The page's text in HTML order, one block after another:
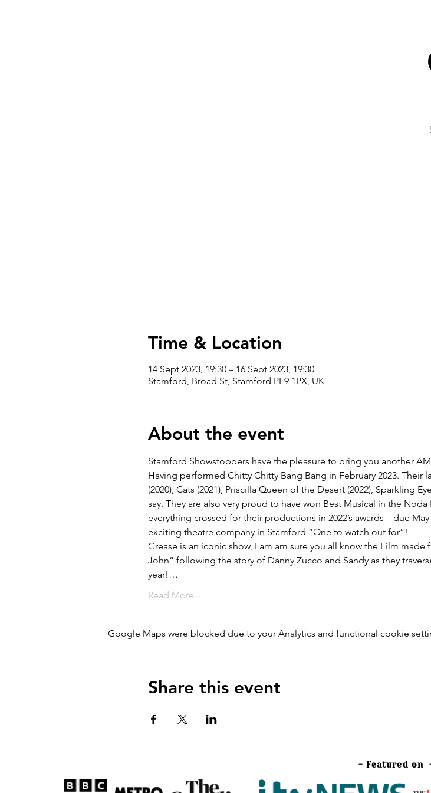
Time & Location
14 Sept 2023, 19:30 – 16 Sept 2023, 19:30
Stamford, Broad St, Stamford PE9 1PX, UK
About the event
Stamford Showstoppers have the pleasure to bring you another
Having performed Chitty Chitty Bang Bang in February 2023.
(2020), Cats (2021), Priscilla Queen of the Desert (2022), Sparkling
say. They are also very proud to have won Best Musical in the
everything crossed for their productions in 2022’s awards – due
exciting theatre company in Stamford “One to watch out for”!
Grease is an iconic show, I am am sure you all know the Film
John” following the story of Danny Zucco and Sandy as they
year!…
Read More...
Google Maps were blocked due to your Analytics and functional cookie
Share this event
- Featured on